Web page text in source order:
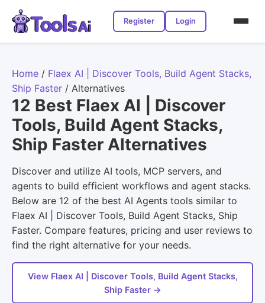
Register Login
Home / Flaex AI | Discover Tools, Build Agent Stacks,
Ship Faster / Alternatives
12 Best Flaex AI | Discover
Tools, Build Agent Stacks,
Ship Faster Alternatives
Discover and utilize AI tools, MCP servers, and
agents to build efficient workflows and agent stacks.
Below are 12 of the best AI Agents tools similar to
Flaex AI | Discover Tools, Build Agent Stacks, Ship
Faster. Compare features, pricing and user reviews to
find the right alternative for your needs.
View Flaex AI | Discover Tools, Build Agent Stacks,
Ship Faster →